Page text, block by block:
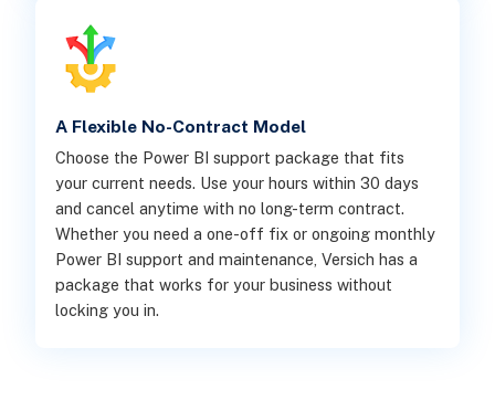
A Flexible No-Contract Model
Choose the Power BI support package that fits
your current needs. Use your hours within 30 days
and cancel anytime with no long-term contract.
Whether you need a one-off fix or ongoing monthly
Power BI support and maintenance, Versich has a
package that works for your business without
locking you in.